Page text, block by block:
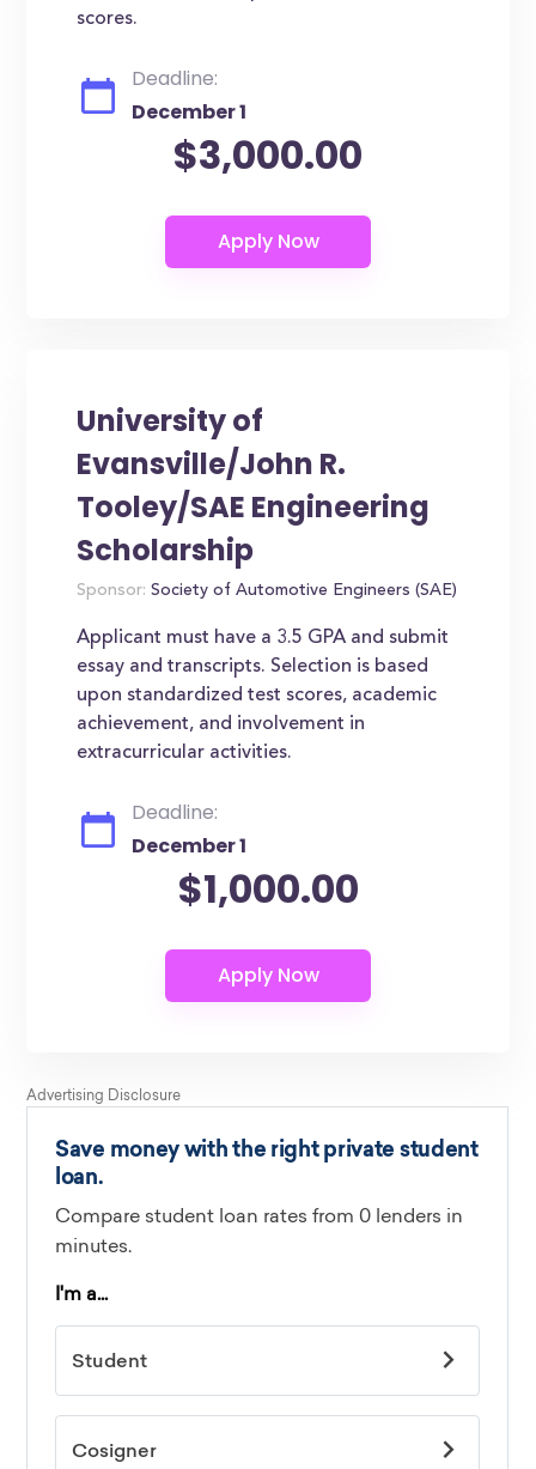
scores.
Deadline:
December 1
$3,000.00
University of
Evansville/John R.
Tooley/SAE Engineering
Scholarship
Sponsor: Society of Automotive Engineers (SAE)
Applicant must have a 3.5 GPA and submit
essay and transcripts. Selection is based
upon standardized test scores, academic
achievement, and involvement in
extracurricular activities.
Deadline:
December 1
$1,000.00